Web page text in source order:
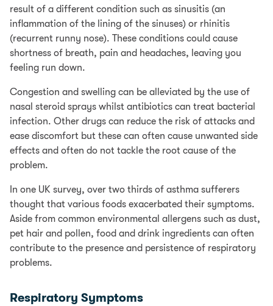
result of a different condition such as sinusitis (an
inflammation of the lining of the sinuses) or rhinitis
(recurrent runny nose). These conditions could cause
shortness of breath, pain and headaches, leaving you
feeling run down.
Congestion and swelling can be alleviated by the use of
nasal steroid sprays whilst antibiotics can treat bacterial
infection. Other drugs can reduce the risk of attacks and
ease discomfort but these can often cause unwanted side
effects and often do not tackle the root cause of the
problem.
In one UK survey, over two thirds of asthma sufferers
thought that various foods exacerbated their symptoms.
Aside from common environmental allergens such as dust,
pet hair and pollen, food and drink ingredients can often
contribute to the presence and persistence of respiratory
problems.
Respiratory Symptoms